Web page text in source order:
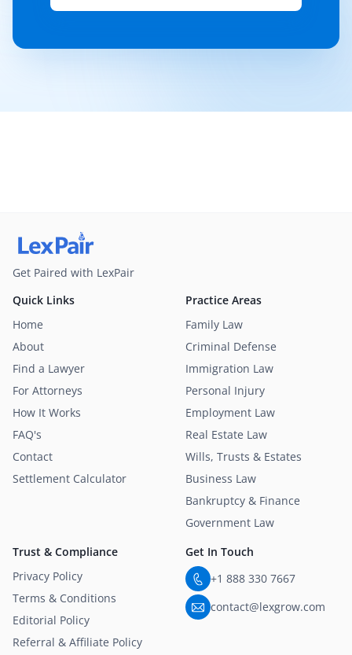
Get Paired with LexPair
Practice Areas
Family Law
Criminal Defense
Immigration Law
Personal Injury
Employment Law
Real Estate Law
Wills, Trusts & Estates
Business Law
Bankruptcy & Finance
Government Law
Quick Links
Home
About
Find a Lawyer
For Attorneys
How It Works
FAQ's
Contact
Settlement Calculator
Trust & Compliance
Privacy Policy
Terms & Conditions
Editorial Policy
Referral & Affiliate Policy
Get In Touch
+1 888 330 7667
contact@lexgrow.com